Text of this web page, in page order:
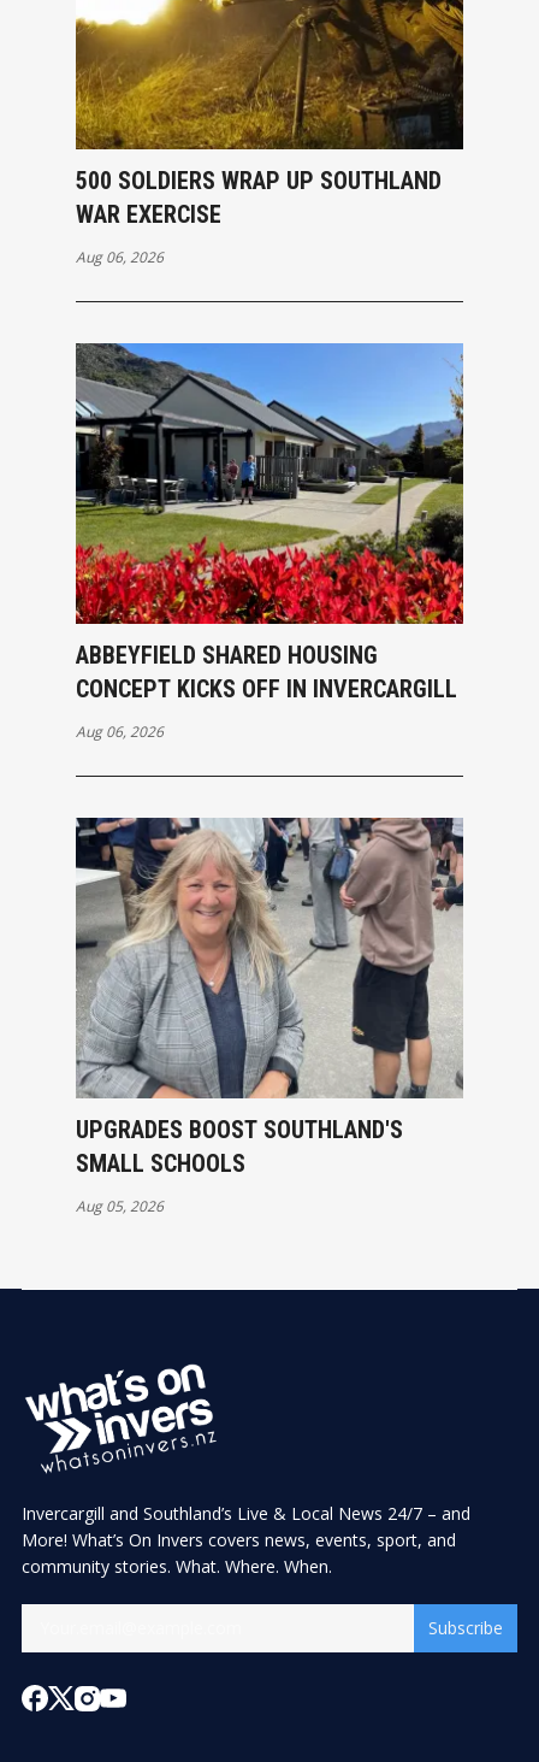
500 SOLDIERS WRAP UP SOUTHLAND
WAR EXERCISE
Aug 06, 2026
ABBEYFIELD SHARED HOUSING
CONCEPT KICKS OFF IN INVERCARGILL
Aug 06, 2026
UPGRADES BOOST SOUTHLAND'S
SMALL SCHOOLS
Aug 05, 2026
Invercargill and Southland’s Live & Local News 24/7 – and
More! What’s On Invers covers news, events, sport, and
community stories. What. Where. When.
Subscribe